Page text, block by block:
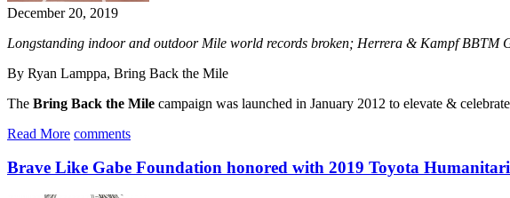
December 20, 2019
Longstanding indoor and outdoor Mile world records broken; Herrera & Kampf BBTM
By Ryan Lamppa, Bring Back the Mile
The Bring Back the Mile campaign was launched in January 2012 to elevate &
Read More comments
Brave Like Gabe Foundation honored with 2019 Toyota